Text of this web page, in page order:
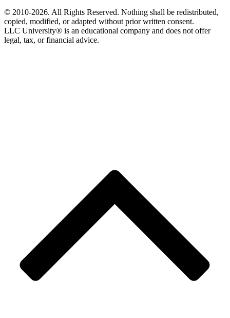
© 2010-2026. All Rights Reserved. Nothing shall be redistributed,
copied, modified, or adapted without prior written consent.
LLC University® is an educational company and does not offer
legal, tax, or financial advice.